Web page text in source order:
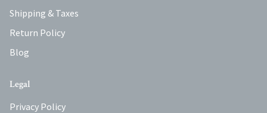
Shipping & Taxes
Return Policy
Blog
Legal
Privacy Policy